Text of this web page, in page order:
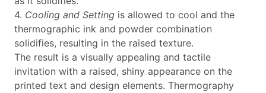
4. Cooling and Setting is allowed to cool and the
thermographic ink and powder combination
solidifies, resulting in the raised texture.
The result is a visually appealing and tactile
invitation with a raised, shiny appearance on the
printed text and design elements. Thermography